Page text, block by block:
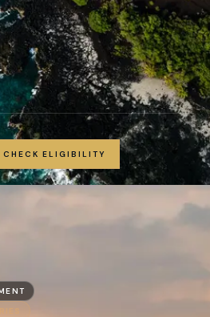
CHECK ELIGIBILITY